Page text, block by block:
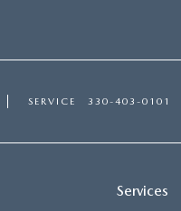
SERVICE 330-403-0101
Services